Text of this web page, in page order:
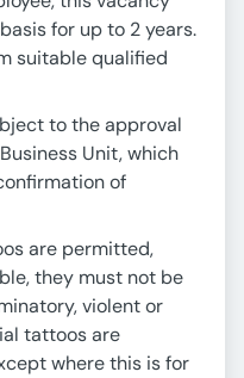
for up to 2 years.
suitable qualified
to the approval
Unit, which
of
are permitted,
they must not be
violent or
tattoos are
where this is for